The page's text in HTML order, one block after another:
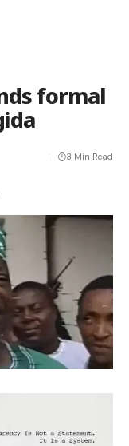
formal
3 Min Read